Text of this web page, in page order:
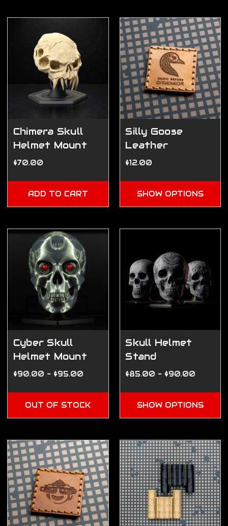
Chimera Skull
Helmet Mount
$70.00
ADD TO CART
Silly Goose
Leather
Patches (2"x2")
$12.00
SHOW OPTIONS
Cyber Skull
Helmet Mount
$90.00 - $95.00
OUT OF STOCK
Skull Helmet
Stand
$85.00 - $90.00
SHOW OPTIONS